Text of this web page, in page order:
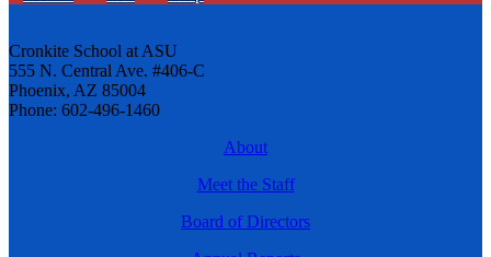
Cronkite School at ASU
555 N. Central Ave. #406-C
Phoenix, AZ 85004
Phone: 602-496-1460
About
Meet the Staff
Board of Directors